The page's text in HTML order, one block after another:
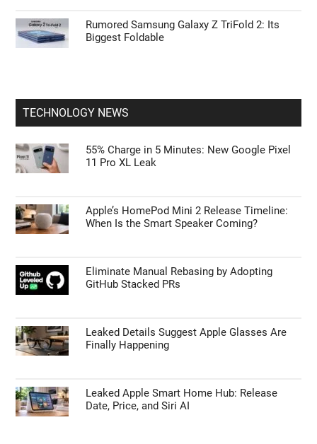
Rumored Samsung Galaxy Z TriFold 2: Its
Biggest Foldable
TECHNOLOGY NEWS
55% Charge in 5 Minutes: New Google Pixel
11 Pro XL Leak
Apple’s HomePod Mini 2 Release Timeline:
When Is the Smart Speaker Coming?
Eliminate Manual Rebasing by Adopting
GitHub Stacked PRs
Leaked Details Suggest Apple Glasses Are
Finally Happening
Leaked Apple Smart Home Hub: Release
Date, Price, and Siri AI